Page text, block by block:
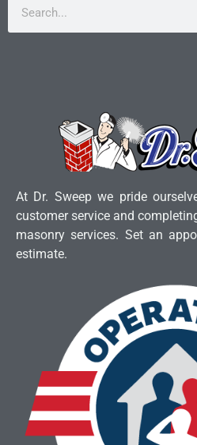
At Dr. Sweep we pride
customer service and
masonry services. Set an
estimate.